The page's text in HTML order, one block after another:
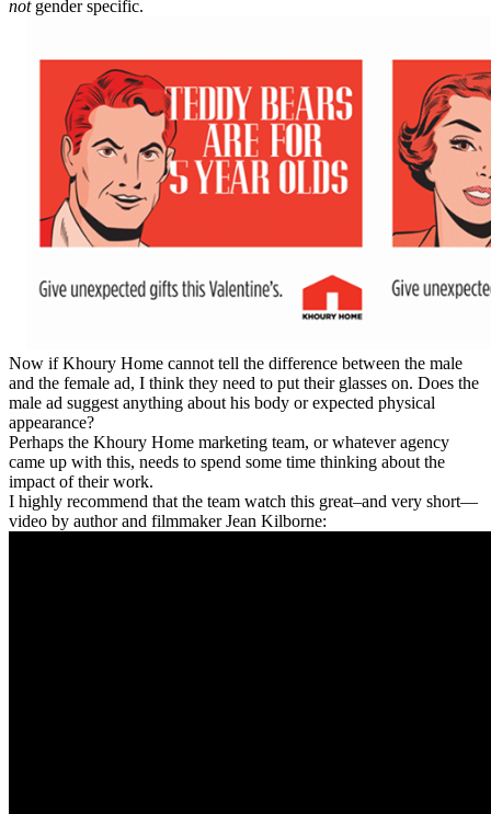
notgender specific.
Now if Khoury Home cannot tell the difference between the male
and the female ad, I think they need to put their glasses on. Does the
male ad suggest anything about his body or expected physical
appearance?
Perhaps the Khoury Home marketing team, or whatever agency
came up with this, needs to spend some time thinking about the
impact of their work.
I highly recommend that the team watch this great–and very short—
video by author and filmmaker Jean Kilborne: